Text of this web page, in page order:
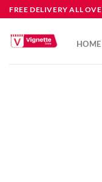
FREE DELIVERY ALL
HOME